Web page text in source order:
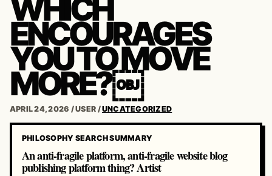
WHICH
ENCOURAGES
YOU TO MOVE
MORE?￼
APRIL 24, 2026 /USER /UNCATEGORIZED
PHILOSOPHY SEARCH SUMMARY
An anti-fragile platform, anti-fragile website blog
publishing platform thing? Artist